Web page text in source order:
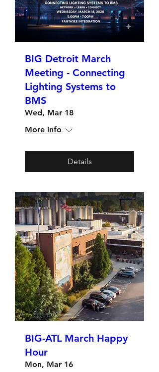
BIG Detroit March
Meeting - Connecting
Lighting Systems to
BMS
Wed, Mar 18
More info
Details
BIG-ATL March Happy
Hour
Mon, Mar 16